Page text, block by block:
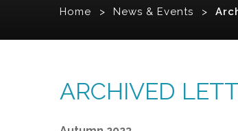
Home > News & Events >
ARCHIVED